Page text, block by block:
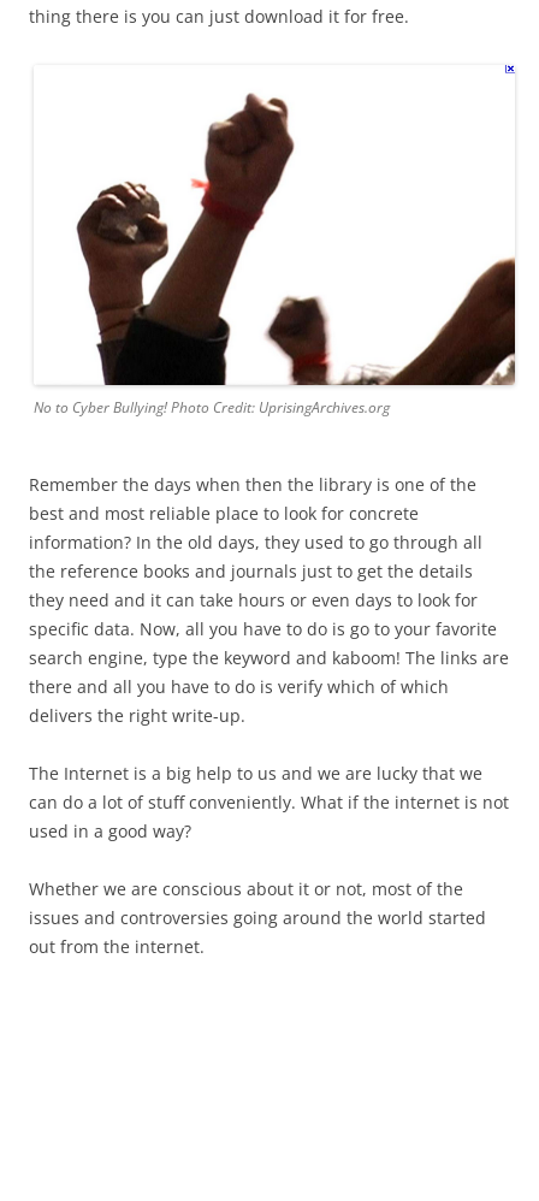
thing there is you can just download it for free.
No to Cyber Bullying! Photo Credit: UprisingArchives.org
Remember the days when then the library is one of the
best and most reliable place to look for concrete
information? In the old days, they used to go through all
the reference books and journals just to get the details
they need and it can take hours or even days to look for
specific data. Now, all you have to do is go to your favorite
search engine, type the keyword and kaboom! The links are
there and all you have to do is verify which of which
delivers the right write-up.
The Internet is a big help to us and we are lucky that we
can do a lot of stuff conveniently. What if the internet is not
used in a good way?
Whether we are conscious about it or not, most of the
issues and controversies going around the world started
out from the internet.